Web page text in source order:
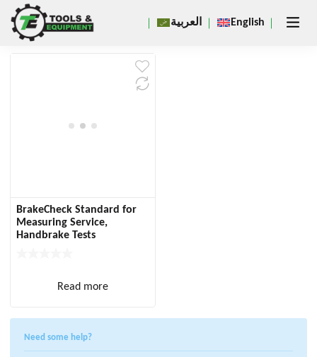
العربية English
BrakeCheck Standard for
Measuring Service,
Handbrake Tests
Read more
Need some help?
Close